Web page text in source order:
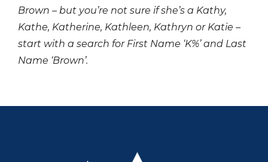
Brown – but you’re not sure if she’s a Kathy,
Kathe, Katherine, Kathleen, Kathryn or Katie –
start with a search for First Name ‘K%’ and Last
Name ‘Brown’.